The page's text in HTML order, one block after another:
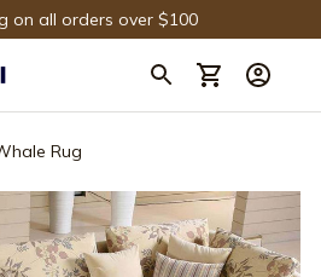
on all orders over $100
Rug